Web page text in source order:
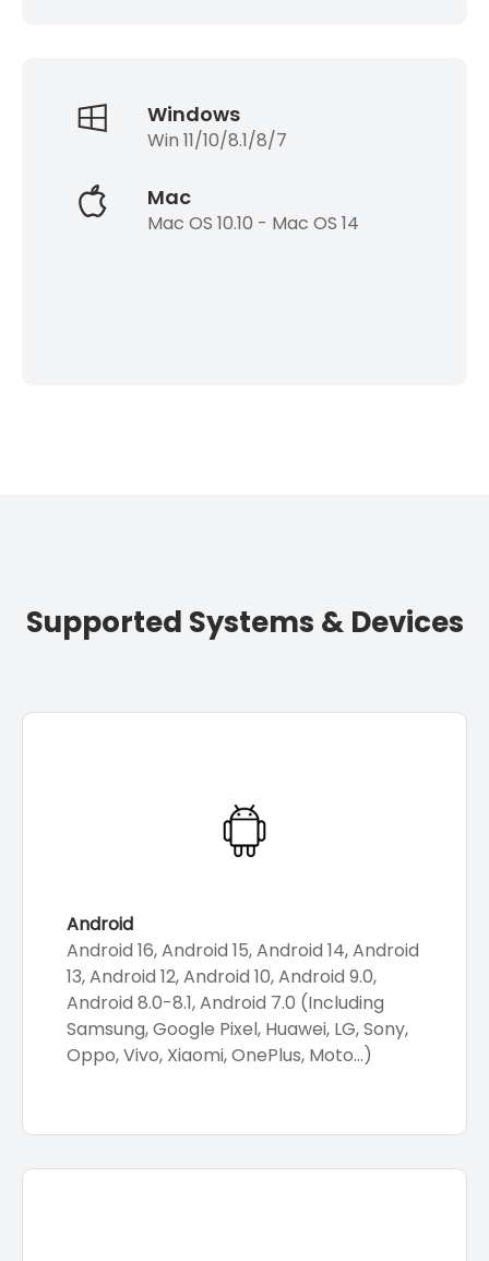
Windows
Win 11/10/8.1/8/7
Mac
Mac OS 10.10 - Mac OS 14
Supported Systems & Devices
Android
Android 16, Android 15, Android 14, Android
13, Android 12, Android 10, Android 9.0,
Android 8.0-8.1, Android 7.0 (Including
Samsung, Google Pixel, Huawei, LG, Sony,
Oppo, Vivo, Xiaomi, OnePlus, Moto...)